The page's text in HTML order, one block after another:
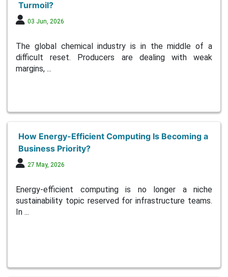
Turmoil?
03 Jun, 2026
The global chemical industry is in the middle of a
difficult reset. Producers are dealing with weak
margins, ...
How Energy-Efficient Computing Is Becoming a
Business Priority?
27 May, 2026
Energy-efficient computing is no longer a niche
sustainability topic reserved for infrastructure teams.
In ...